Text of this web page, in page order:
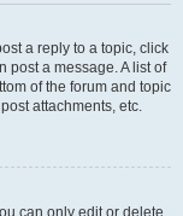
a reply to a topic, click
post a message. A list of
of the forum and topic
attachments, etc.
can only edit or delete